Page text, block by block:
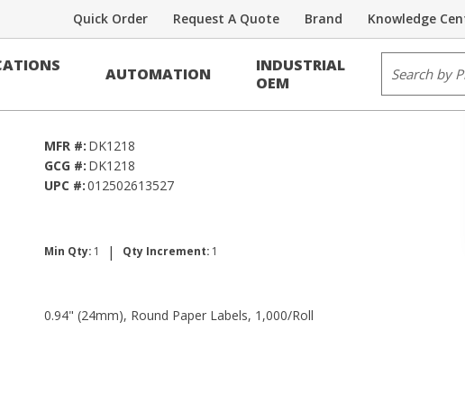
Knowledge
Brand
Request A Quote
Quick Order
AUTOMATION
INDUSTRIAL
OEM
Roll
MFR #: DK1218
GCG #: DK1218
UPC #:012502613527
Min Qty: 1 | Qty Increment: 1
0.94" (24mm), Round Paper Labels, 1,000/Roll